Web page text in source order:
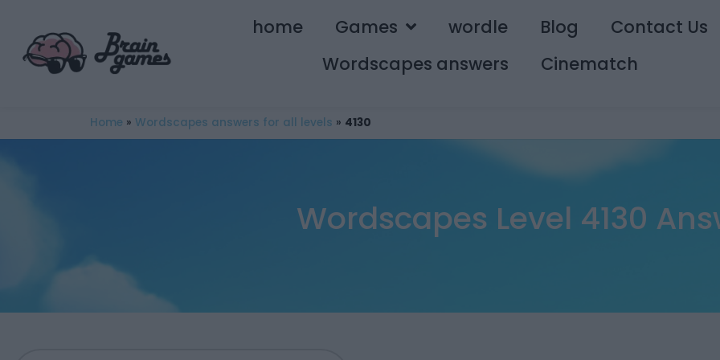
home Games wordle Blog
Contact Us
Wordscapes answers
Cinematch
Home » Wordscapes answers for all levels » 4130
Wordscapes Level 4130